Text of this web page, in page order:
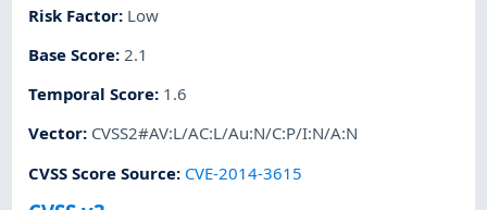
Risk Factor: Low
Base Score: 2.1
Temporal Score: 1.6
Vector: CVSS2#AV:L/AC:L/Au:N/C:P/I:N/A:N
CVSS Score Source: CVE-2014-3615